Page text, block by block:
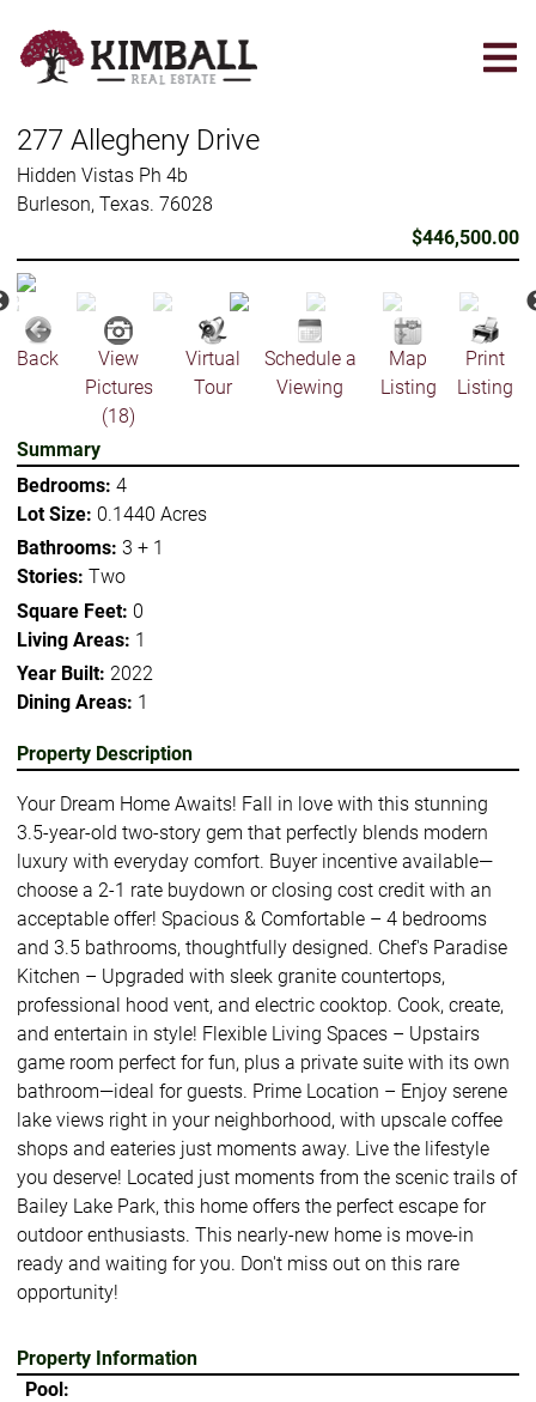
main
277 Allegheny Drive
Hidden Vistas Ph 4b
Burleson, Texas. 76028
$446,500.00
Back
View
Pictures
(18)
Virtual
Tour
Schedule a
Viewing
Map
Listing
Print
Listing
Summary
Bedrooms: 4
Lot Size: 0.1440 Acres
Bathrooms: 3 + 1
Stories: Two
Square Feet: 0
Living Areas: 1
Year Built: 2022
Dining Areas: 1
Property Description
Your Dream Home Awaits! Fall in love with this stunning
3.5-year-old two-story gem that perfectly blends modern
luxury with everyday comfort. Buyer incentive available—
choose a 2-1 rate buydown or closing cost credit with an
acceptable offer! Spacious & Comfortable – 4 bedrooms
and 3.5 bathrooms, thoughtfully designed. Chef's Paradise
Kitchen – Upgraded with sleek granite countertops,
professional hood vent, and electric cooktop. Cook, create,
and entertain in style! Flexible Living Spaces – Upstairs
game room perfect for fun, plus a private suite with its own
bathroom—ideal for guests. Prime Location – Enjoy serene
lake views right in your neighborhood, with upscale coffee
shops and eateries just moments away. Live the lifestyle
you deserve! Located just moments from the scenic trails of
Bailey Lake Park, this home offers the perfect escape for
outdoor enthusiasts. This nearly-new home is move-in
ready and waiting for you. Don't miss out on this rare
opportunity!
Property Information
Pool: